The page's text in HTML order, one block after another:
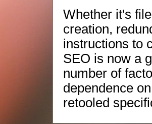
Whether it's
creation,
instructions to
SEO is now a
number of
dependence
retooled